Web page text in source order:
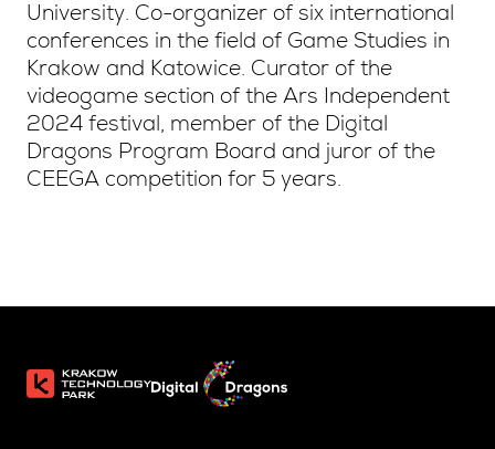
University. Co-organizer of six international
conferences in the field of Game Studies in
Krakow and Katowice. Curator of the
videogame section of the Ars Independent
2024 festival, member of the Digital
Dragons Program Board and juror of the
CEEGA competition for 5 years.